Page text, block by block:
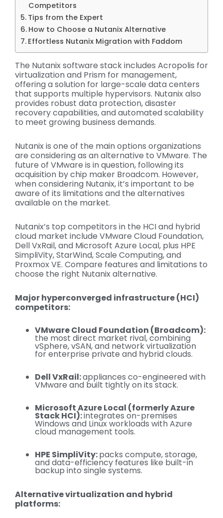
Competitors
Tips from the Expert
How to Choose a Nutanix Alternative
Effortless Nutanix Migration with Faddom
The Nutanix software stack includes Acropolis for
virtualization and Prism for management,
offering a solution for large-scale data centers
that supports multiple hypervisors. Nutanix also
provides robust data protection, disaster
recovery capabilities, and automated scalability
to meet growing business demands.
Nutanix is one of the main options organizations
are considering as an alternative to VMware. The
future of VMware is in question, following its
acquisition by chip maker Broadcom. However,
when considering Nutanix, it’s important to be
aware of its limitations and the alternatives
available on the market.
Nutanix’s top competitors in the HCI and hybrid
cloud market include VMware Cloud Foundation,
DellVxRail, and Microsoft Azure Local, plus HPE
SimpliVity,StarWind, Scale Computing, and
ProxmoxVE. Compare features and limitations to
choose the right Nutanix alternative.
Major hyperconverged infrastructure (HCI)
competitors:
VMware Cloud Foundation (Broadcom):
the most direct market rival, combining
vSphere, vSAN, and network virtualization
for enterprise private and hybrid clouds.
Dell VxRail:appliances co-engineered with
VMware and built tightly on its stack.
Microsoft Azure Local (formerly Azure
Stack HCI):integrates on-premises
Windows and Linux workloads with Azure
cloud management tools.
HPE SimpliVity:packs compute, storage,
and data-efficiency features like built-in
backup into single systems.
Alternative virtualization and hybrid
platforms: